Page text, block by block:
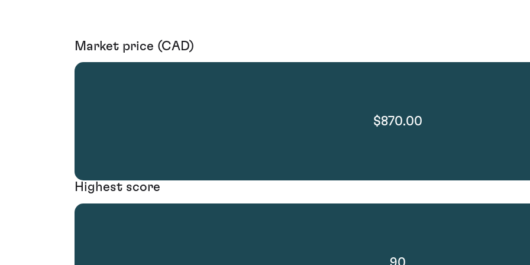
Market price (CAD)
$870.00
Highest score